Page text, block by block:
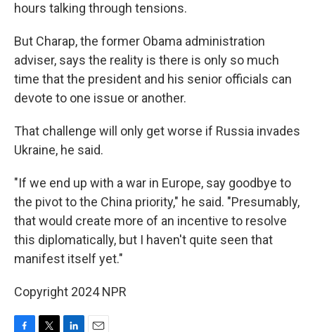
hours talking through tensions.
But Charap, the former Obama administration
adviser, says the reality is there is only so much
time that the president and his senior officials can
devote to one issue or another.
That challenge will only get worse if Russia invades
Ukraine, he said.
"If we end up with a war in Europe, say goodbye to
the pivot to the China priority," he said. "Presumably,
that would create more of an incentive to resolve
this diplomatically, but I haven't quite seen that
manifest itself yet."
Copyright 2024 NPR